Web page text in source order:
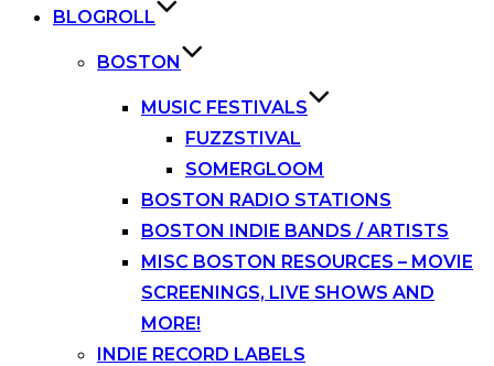
BLOGROLL
BOSTON
MUSIC FESTIVALS
FUZZSTIVAL
SOMERGLOOM
BOSTON RADIO STATIONS
BOSTON INDIE BANDS / ARTISTS
MISC BOSTON RESOURCES – MOVIE
SCREENINGS, LIVE SHOWS AND
MORE!
INDIE RECORD LABELS